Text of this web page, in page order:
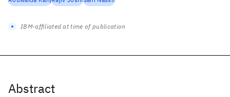
Abstract
IBM-affiliated at time of publication